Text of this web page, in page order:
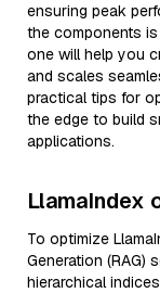
ensuring peak
the components
one will help you
and scales
practical tips for
the edge to build
applications.
LlamaIndex
To optimize
Generation (RAG)
hierarchical